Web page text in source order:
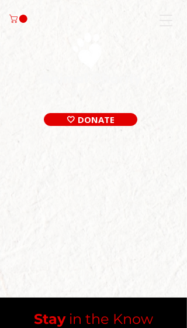
🤍 DONATE
​Stayin the Know